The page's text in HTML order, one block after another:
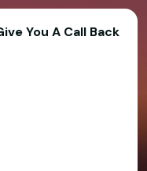
You A Call Back